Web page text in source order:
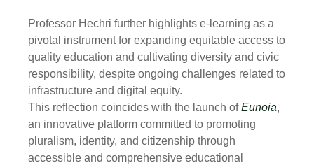
Professor Hechri further highlights e-learning as a
pivotal instrument for expanding equitable access to
quality education and cultivating diversity and civic
responsibility, despite ongoing challenges related to
infrastructure and digital equity.
This reflection coincides with the launch ofEunoia,
an innovative platform committed to promoting
pluralism, identity, and citizenship through
accessible and comprehensive educational